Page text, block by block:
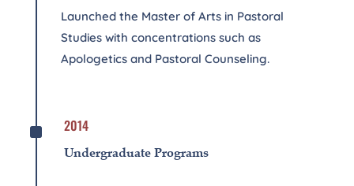
Launched the Master of Arts in Pastoral
Studies with concentrations such as
Apologetics and Pastoral Counseling.
^ 2014
Undergraduate Programs